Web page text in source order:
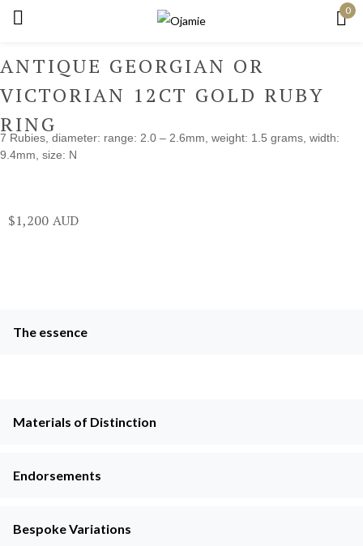
0
ANTIQUE GEORGIAN OR
VICTORIAN 12CT GOLD RUBY
RING
7 Rubies, diameter: range: 2.0 – 2.6mm, weight: 1.5 grams, width:
9.4mm, size: N
$1,200
The essence
Materials of Distinction
Endorsements
Bespoke Variations
Remember me Lost password?